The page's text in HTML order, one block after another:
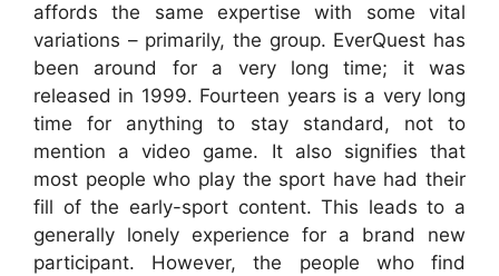
affords the same expertise with some vital
variations – primarily, the group. EverQuest has
been around for a very long time; it was
released in 1999. Fourteen years is a very long
time for anything to stay standard, not to
mention a video game. It also signifies that
most people who play the sport have had their
fill of the early-sport content. This leads to a
generally lonely experience for a brand new
participant. However, the people who find